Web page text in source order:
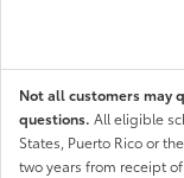
Not all customers may
questions. All eligible
States, Puerto Rico or
two years from receipt